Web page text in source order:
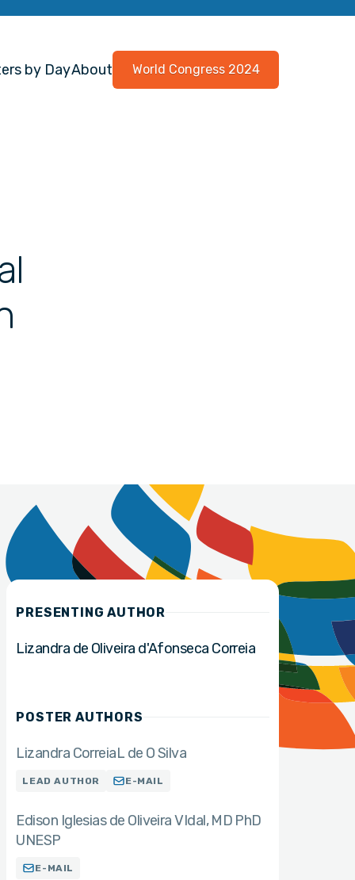
by DayAbout World Congress 2024
PRESENTING AUTHOR
Lizandra de Oliveira d'Afonseca Correia
POSTER AUTHORS
Lizandra CorreiaL de O Silva
LEAD AUTHOR E-MAIL
Edison Iglesias de Oliveira VIdal MD PhD
UNESP
E-MAIL